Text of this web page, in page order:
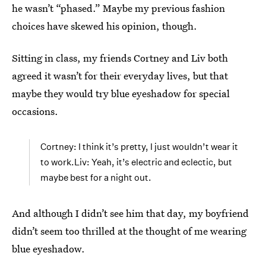
he wasn’t “phased.” Maybe my previous fashion
choices have skewed his opinion, though.
Sitting in class, my friends Cortney and Liv both
agreed it wasn’t for their everyday lives, but that
maybe they would try blue eyeshadow for special
occasions.
Cortney: I think it’s pretty, I just wouldn’t wear it
to work.Liv: Yeah, it’s electric and eclectic, but
maybe best for a night out.
And although I didn’t see him that day, my boyfriend
didn’t seem too thrilled at the thought of me wearing
blue eyeshadow.